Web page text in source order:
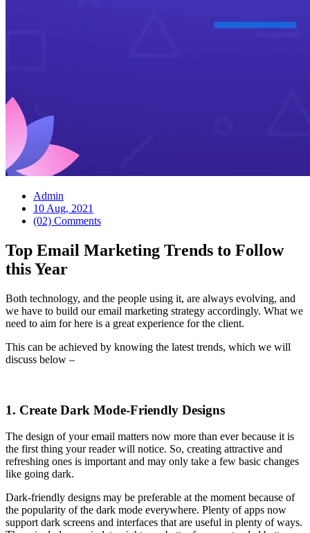
Admin
10 Aug, 2021
(02) Comments
Top Email Marketing Trends to Follow
this Year
Both technology, and the people using it, are always evolving, and
we have to build our email marketing strategy accordingly. What we
need to aim for here is a great experience for the client.
This can be achieved by knowing the latest trends, which we will
discuss below –
1. Create Dark Mode-Friendly Designs
The design of your email matters now more than ever because it is
the first thing your reader will notice. So, creating attractive and
refreshing ones is important and may only take a few basic changes
like going dark.
Dark-friendly designs may be preferable at the moment because of
the popularity of the dark mode everywhere. Plenty of apps now
support dark screens and interfaces that are useful in plenty of ways.